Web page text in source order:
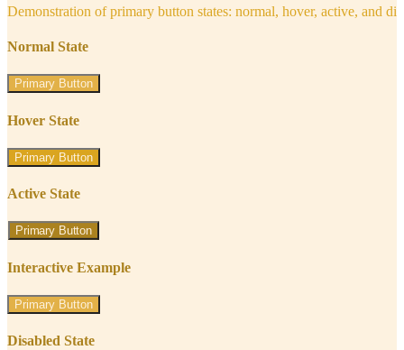
Demonstration of primary button states: normal, hover, active, and
Normal State
Primary Button
Hover State
Primary Button
Active State
Primary Button
Interactive Example
Primary Button
Disabled State